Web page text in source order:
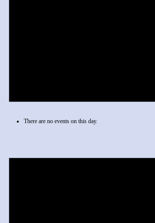
There are no events on this day.